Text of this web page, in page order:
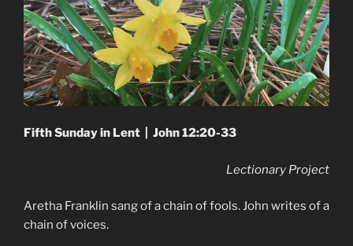
Fifth Sunday in Lent | John 12:20-33
Lectionary Project
Aretha Franklin sang of a chain of fools. John writes of a
chain of voices.